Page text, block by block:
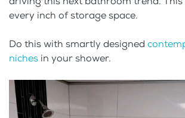
every inch of storage space.
Do this with smartly designed
niches in your shower.